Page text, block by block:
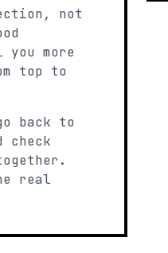
not
more
top to
back to
check
real